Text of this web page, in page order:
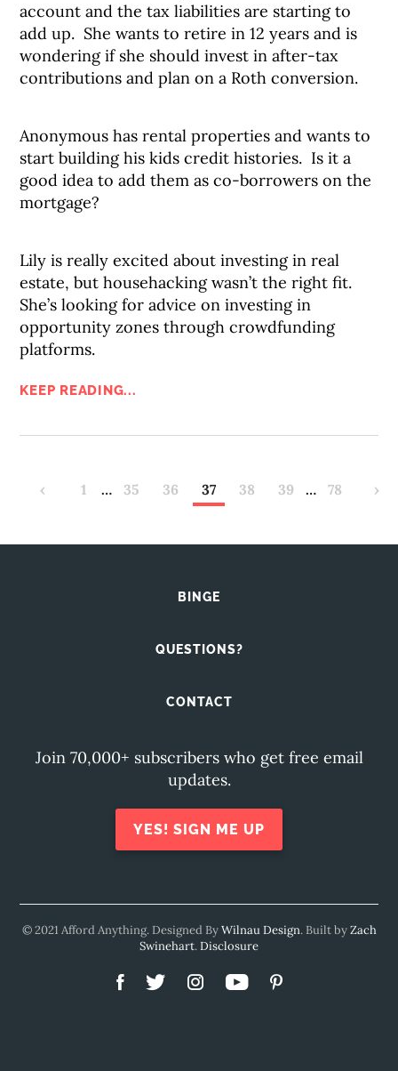
account and the tax liabilities are starting to
add up. She wants to retire in 12 years and is
wondering if she should invest in after-tax
contributions and plan on a Roth conversion.
Anonymous has rental properties and wants to
start building his kids credit histories. Is it a
good idea to add them as co-borrowers on the
mortgage?
Lily is really excited about investing in real
estate, but househacking wasn’t the right fit.
She’s looking for advice on investing in
opportunity zones through crowdfunding
platforms.
KEEP READING...
‹ 1 … 35 36 37 38 39 … 78 ›
BINGE
QUESTIONS?
CONTACT
Join 70,000+ subscribers who get free email
updates.
YES! SIGN ME UP
© 2021 Afford Anything. Designed ByWilnau Design. Built byZach
Swinehart.Disclosure